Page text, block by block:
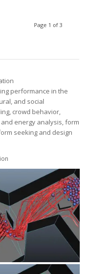
Page 1 of 3
performance in the
and social
crowd behavior,
energy analysis, form
seeking and design